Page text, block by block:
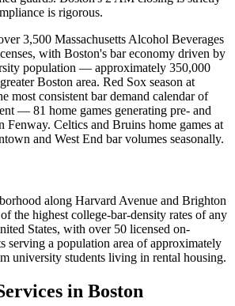
is rigorous.
3,500 Massachusetts Alcohol Beverages
with Boston's bar economy driven by
population — approximately 350,000
Boston area. Red Sox season at
most consistent bar demand calendar of
— 81 home games generating pre- and
Fenway. Celtics and Bruins home games at
and West End bar volumes seasonally.
along Harvard Avenue and Brighton
the highest college-bar-density rates of any
States, with over 50 licensed on-
serving a population area of approximately
university students living in rental housing.
in Boston